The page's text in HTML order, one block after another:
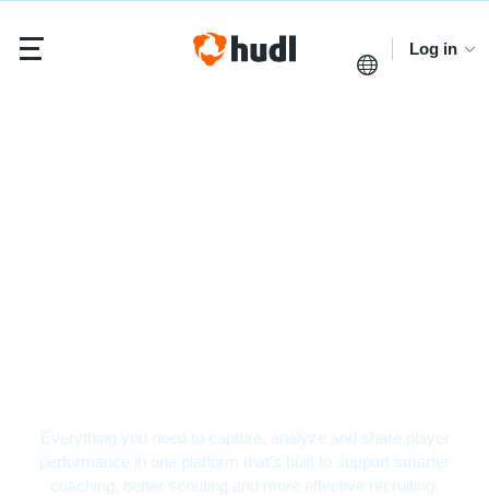
Log in
Everything you need to capture, analyze and share player
performance in one platform that’s built to support smarter
coaching, better scouting and more effective recruiting.